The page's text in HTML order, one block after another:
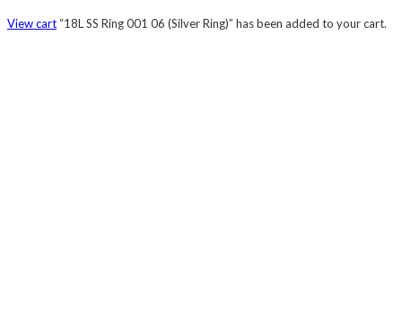
View cart “18L SS Ring 001 06 (Silver Ring)” has been added to your cart.